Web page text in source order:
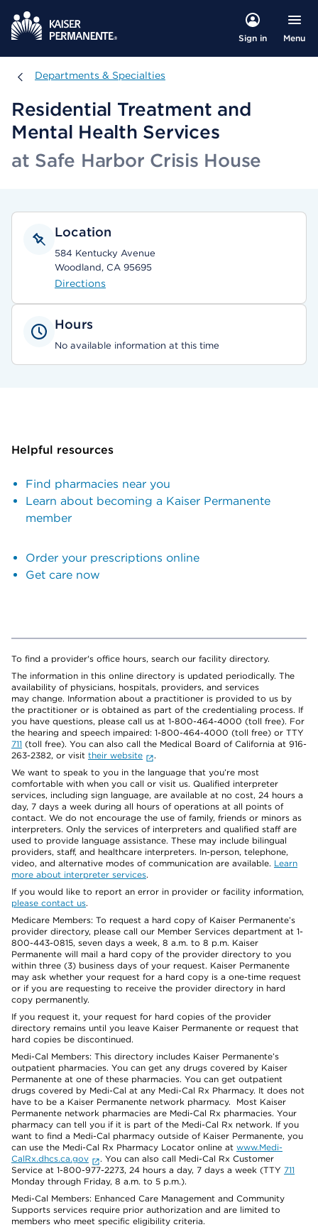
Sign in Menu
Departments & Specialties
Departments & Specialties
Residential Treatment and
Mental Health Services
at Safe Harbor Crisis House
Location
584 Kentucky Avenue
Woodland, CA 95695
Directions
Hours
No available information at this time
Helpful resources
Find pharmacies near you
Learn about becoming a Kaiser Permanente
member
Order your prescriptions online
Get care now
To find a provider's office hours, search our facility directory.
The information in this online directory is updated periodically. The
availability of physicians, hospitals, providers, and services
may change. Information about a practitioner is provided to us by
the practitioner or is obtained as part of the credentialing process. If
you have questions, please call us at 1-800-464-4000 (toll free). For
the hearing and speech impaired: 1-800-464-4000 (toll free) or TTY
711 (toll free). You can also call the Medical Board of California at 916-
263-2382, or visit their website
.
We want to speak to you in the language that you’re most
comfortable with when you call or visit us. Qualified interpreter
services, including sign language, are available at no cost, 24 hours a
day, 7 days a week during all hours of operations at all points of
contact. We do not encourage the use of family, friends or minors as
interpreters. Only the services of interpreters and qualified staff are
used to provide language assistance. These may include bilingual
providers, staff, and healthcare interpreters. In-person, telephone,
video, and alternative modes of communication are available. Learn
more about interpreter services.
If you would like to report an error in provider or facility information,
please contact us.
Medicare Members: To request a hard copy of Kaiser Permanente’s
provider directory, please call our Member Services department at 1-
800-443-0815, seven days a week, 8 a.m. to 8 p.m. Kaiser
Permanente will mail a hard copy of the provider directory to you
within three (3) business days of your request. Kaiser Permanente
may ask whether your request for a hard copy is a one-time request
or if you are requesting to receive the provider directory in hard
copy permanently.
If you request it, your request for hard copies of the provider
directory remains until you leave Kaiser Permanente or request that
hard copies be discontinued.
Medi-Cal Members: This directory includes Kaiser Permanente’s
outpatient pharmacies. You can get any drugs covered by Kaiser
Permanente at one of these pharmacies. You can get outpatient
drugs covered by Medi-Cal at any Medi-Cal Rx Pharmacy. It does not
have to be a Kaiser Permanente network pharmacy. Most Kaiser
Permanente network pharmacies are Medi-Cal Rx pharmacies. Your
pharmacy can tell you if it is part of the Medi-Cal Rx network. If you
want to find a Medi-Cal pharmacy outside of Kaiser Permanente, you
can use the Medi-Cal Rx Pharmacy Locator online at www.Medi-
CalRx.dhcs.ca.gov
. You can also call Medi-Cal Rx Customer
Service at 1-800-977-2273, 24 hours a day, 7 days a week (TTY 711
Monday through Friday, 8 a.m. to 5 p.m.).
Medi-Cal Members: Enhanced Care Management and Community
Supports services require prior authorization and are limited to
members who meet specific eligibility criteria.